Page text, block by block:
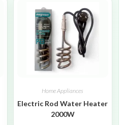
Home Appliances
Electric Rod Water Heater
2000W